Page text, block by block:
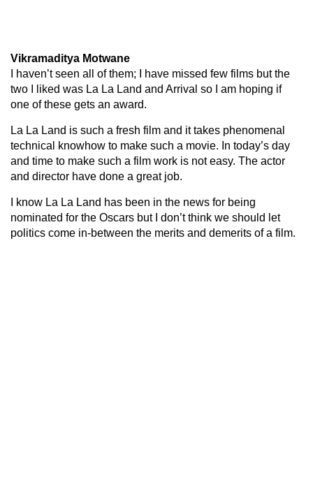
Vikramaditya Motwane
I haven’t seen all of them; I have missed few films but the
two I liked was La La Land and Arrival so I am hoping if
one of these gets an award.
La La Land is such a fresh film and it takes phenomenal
technical knowhow to make such a movie. In today’s day
and time to make such a film work is not easy. The actor
and director have done a great job.
I know La La Land has been in the news for being
nominated for the Oscars but I don’t think we should let
politics come in-between the merits and demerits of a film.